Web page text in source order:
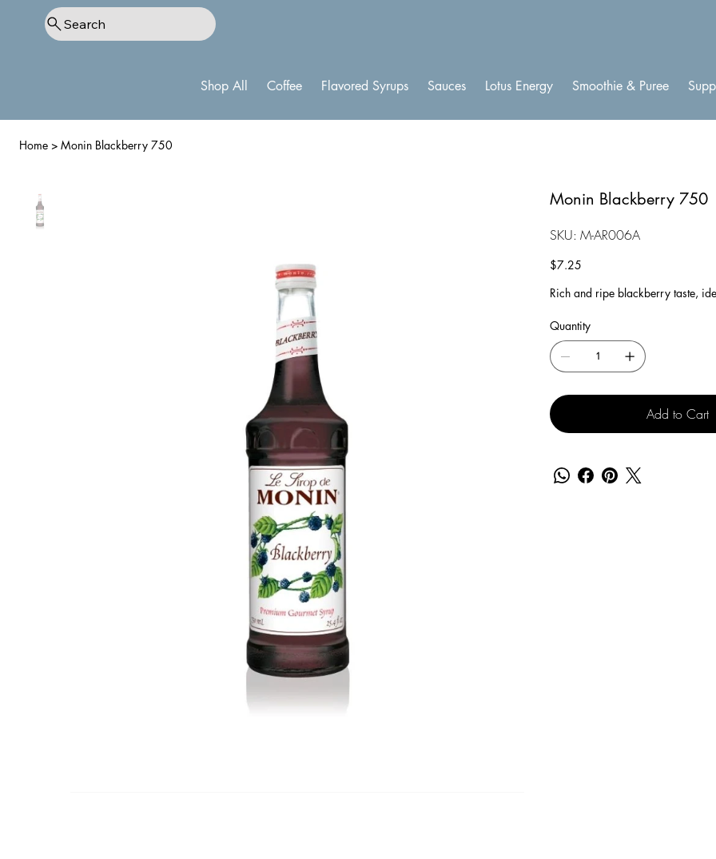
Search
Shop All Coffee Flavored Syrups Sauces Lotus Energy Smoothie & Puree
Home > Monin Blackberry 750
Monin Blackberry 750
SKU:
SKU
M-
M-AR006A
Price
$7.25
Rich and ripe blackberry taste,
Quantity
Add to Cart